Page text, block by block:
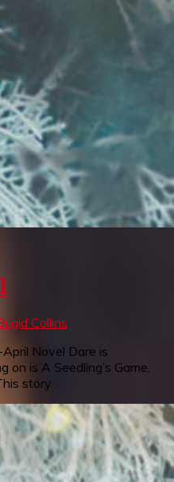
Collins
Novel Dare is
on is A Seedling’s Game,
story